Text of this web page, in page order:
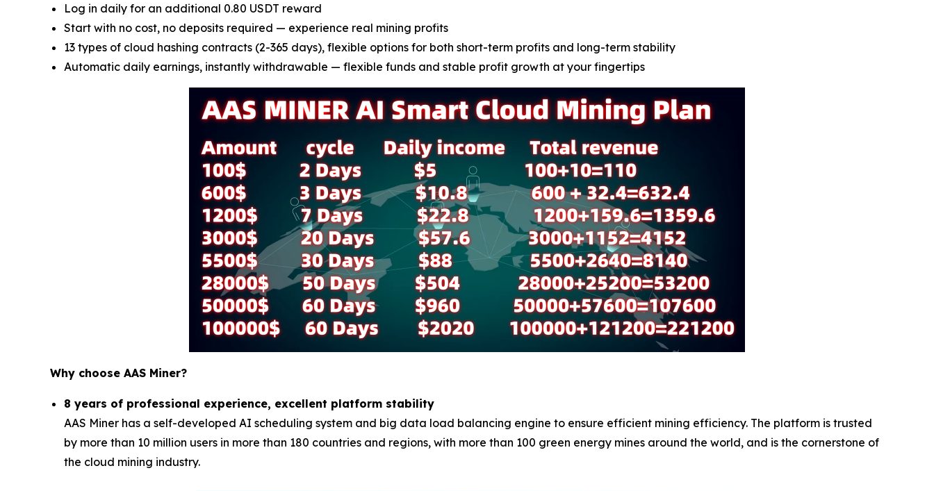
Log in daily for an additional 0.80 USDT reward
Start with no cost, no deposits required — experience real mining profits
13 types of cloud hashing contracts (2-365 days), flexible options for both short-term profits and long-term stability
Automatic daily earnings, instantly withdrawable — flexible funds and stable profit growth at your fingertips
Why choose AAS Miner?
8 years of professional experience, excellent platform stability
AAS Miner has a self-developed AI scheduling system and big data load balancing engine to ensure efficient mining efficiency. The platform is trusted
by more than 10 million users in more than 180 countries and regions, with more than 100 green energy mines around the world, and is the cornerstone of
the cloud mining industry.